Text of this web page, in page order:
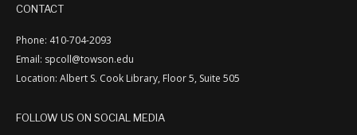
CONTACT
Phone: 410-704-2093
Email: spcoll@towson.edu
Location: Albert S. Cook Library, Floor 5, Suite 505
FOLLOW US ON SOCIAL MEDIA